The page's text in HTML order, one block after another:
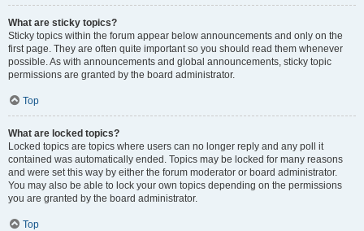
What are sticky topics?
Sticky topics within the forum appear below announcements and only on the
first page. They are often quite important so you should read them whenever
possible. As with announcements and global announcements, sticky topic
permissions are granted by the board administrator.
Top
What are locked topics?
Locked topics are topics where users can no longer reply and any poll it
contained was automatically ended. Topics may be locked for many reasons
and were set this way by either the forum moderator or board administrator.
You may also be able to lock your own topics depending on the permissions
you are granted by the board administrator.
Top